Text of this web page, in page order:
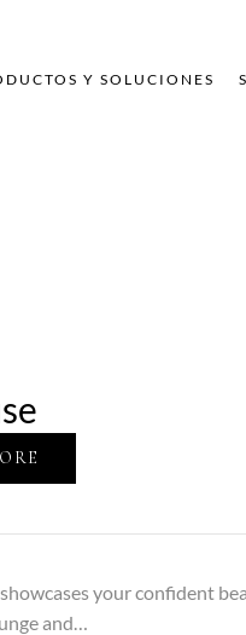
Y SOLUCIONES
your confident
and…